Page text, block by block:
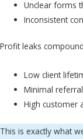
Unclear forms
Inconsistent
Profit leaks
Low client
Minimal
High customer
This is exactly what